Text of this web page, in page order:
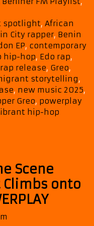
Ghe
spotlight,African
City rapper, Benin
EP, contemporary
hip-hop, Edo rap,
release, Greo,
storytelling,
, new music 2025,
Greo, powerplay
hip-hop
Scene
Climbs onto